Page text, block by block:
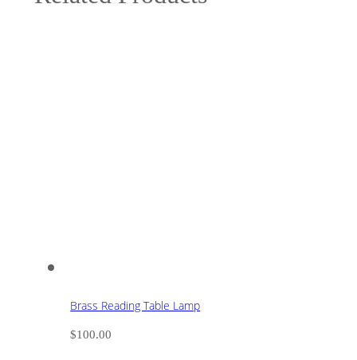
Brass Reading Table Lamp
$100.00